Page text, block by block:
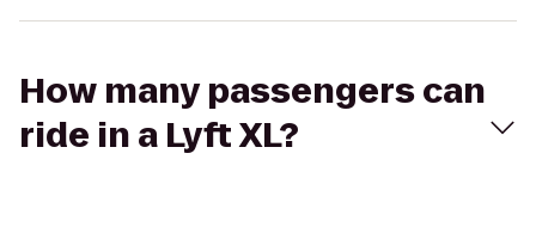
How many passengers can
ride in a Lyft XL?